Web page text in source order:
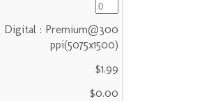
Digital : Premium@300
ppi(5075x1500)
$1.99
$0.00